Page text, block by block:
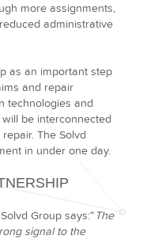
more assignments,
administrative
as an important step
and repair
technologies and
be interconnected
The Solvd
in under one day.
Group says:“ The
signal to the